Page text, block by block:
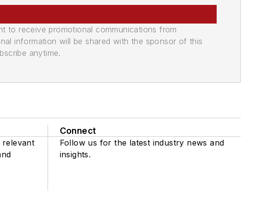
to receive promotional communications from
information will be shared with the sponsor of this
anytime.
relevant
Connect
Follow us for the latest industry news and
insights.